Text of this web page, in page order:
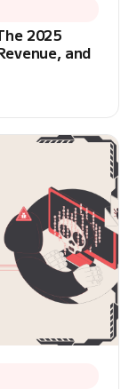
2025
and